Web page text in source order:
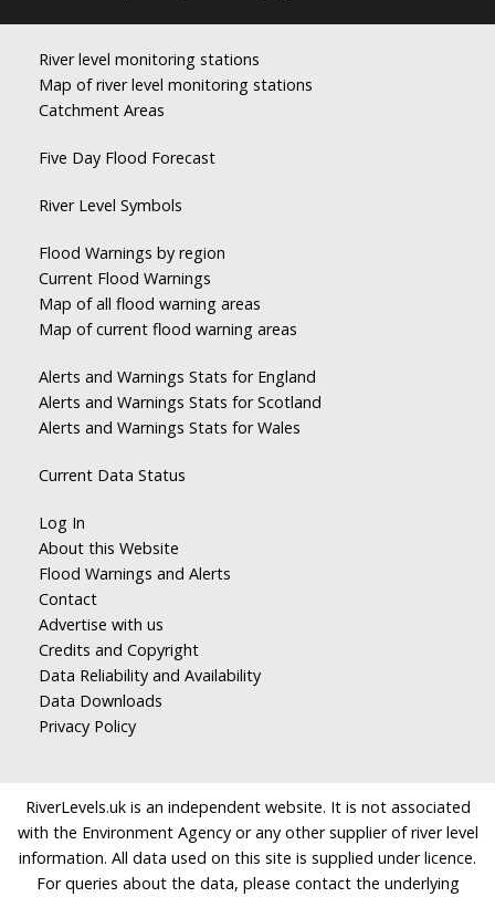
River level monitoring stations
Map of river level monitoring stations
Catchment Areas
Five Day Flood Forecast
River Level Symbols
Flood Warnings by region
Current Flood Warnings
Map of all flood warning areas
Map of current flood warning areas
Alerts and Warnings Stats for England
Alerts and Warnings Stats for Scotland
Alerts and Warnings Stats for Wales
Current Data Status
Log In
About this Website
Flood Warnings and Alerts
Contact
Advertise with us
Credits and Copyright
Data Reliability and Availability
Data Downloads
Privacy Policy
RiverLevels.uk is an independent website. It is not associated
with the Environment Agency or any other supplier of river level
information. All data used on this site is supplied under licence.
For queries about the data, please contact the underlying